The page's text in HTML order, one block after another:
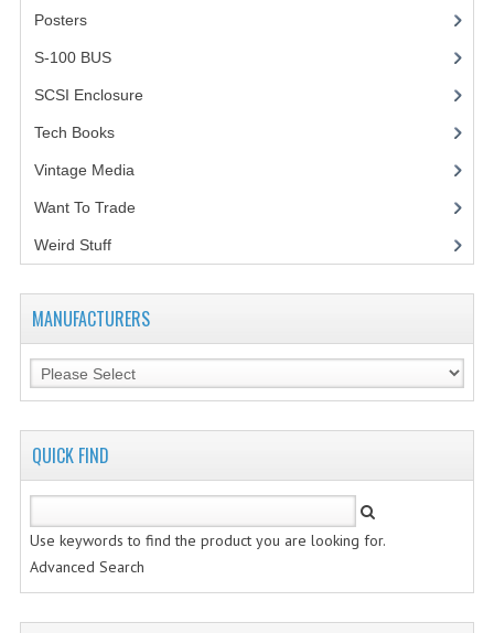
Posters(1)
S-100 BUS(1)
SCSI Enclosure
Tech Books(12)
Vintage Media(1)
Want To Trade
Weird Stuff(2)
MANUFACTURERS
QUICK FIND
Use keywords to find the product you are looking for.
Advanced Search